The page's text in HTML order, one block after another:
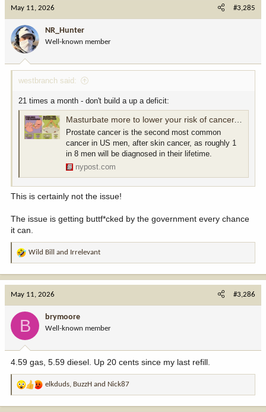
o
n
:
May 11, 2026 #3,285
NR_Hunter
Well-known member
westbranch said:
21 times a month - don't build a up a deficit:
Masturbate more to lower your risk of cancer, urges new health campaign
Prostate cancer is the second most common
cancer in US men, after skin cancer, as roughly 1
in 8 men will be diagnosed in their lifetime.
nypost.com
This is certainly not the issue!
The issue is getting buttf*cked by the government every chance
it can.
R
:
Wild Bill and Irrelevant
May 11, 2026 #3,286
B brymoore
Well-known member
4.59 gas, 5.59 diesel. Up 20 cents since my last refill.
R
elkduds, BuzzH and Nick87